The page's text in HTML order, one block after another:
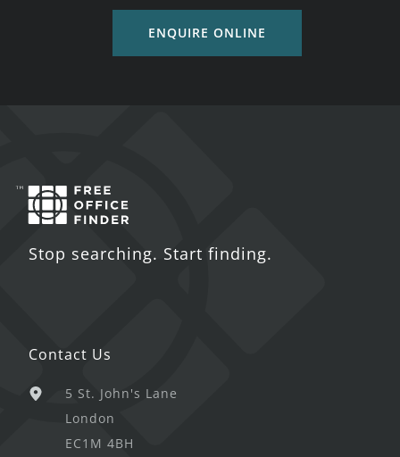
ENQUIRE ONLINE
Stop searching. Start finding.
Contact Us
5 St. John's Lane
London
EC1M 4BH